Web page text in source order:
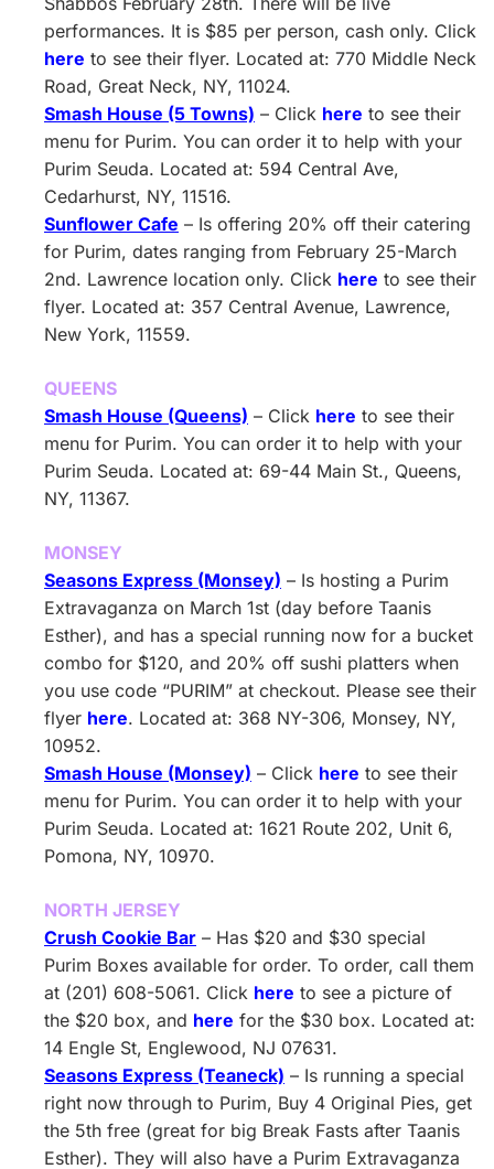
performances. It is $85 per person, cash only. Click
here to see their flyer. Located at: 770 Middle Neck
Road, Great Neck, NY, 11024.
Smash House (5 Towns) – Click here to see their
menu for Purim. You can order it to help with your
Purim Seuda. Located at: 594 Central Ave,
Cedarhurst, NY, 11516.
Sunflower Cafe – Is offering 20% off their catering
for Purim, dates ranging from February 25-March
2nd. Lawrence location only. Click here to see their
flyer. Located at: 357 Central Avenue, Lawrence,
New York, 11559.
QUEENS
Smash House (Queens) – Click here to see their
menu for Purim. You can order it to help with your
Purim Seuda. Located at: 69-44 Main St., Queens,
NY, 11367.
MONSEY
Seasons Express (Monsey) – Is hosting a Purim
Extravaganza on March 1st (day before Taanis
Esther), and has a special running now for a bucket
combo for $120, and 20% off sushi platters when
you use code “PURIM” at checkout. Please see their
flyer here. Located at: 368 NY-306, Monsey, NY,
10952.
Smash House (Monsey) – Click here to see their
menu for Purim. You can order it to help with your
Purim Seuda. Located at: 1621 Route 202, Unit 6,
Pomona, NY, 10970.
NORTH JERSEY
Crush Cookie Bar – Has $20 and $30 special
Purim Boxes available for order. To order, call them
at (201) 608-5061. Click here to see a picture of
the $20 box, and here for the $30 box. Located at:
14 Engle St, Englewood, NJ 07631.
Seasons Express (Teaneck) – Is running a special
right now through to Purim, Buy 4 Original Pies, get
the 5th free (great for big Break Fasts after Taanis
Esther). They will also have a Purim Extravaganza